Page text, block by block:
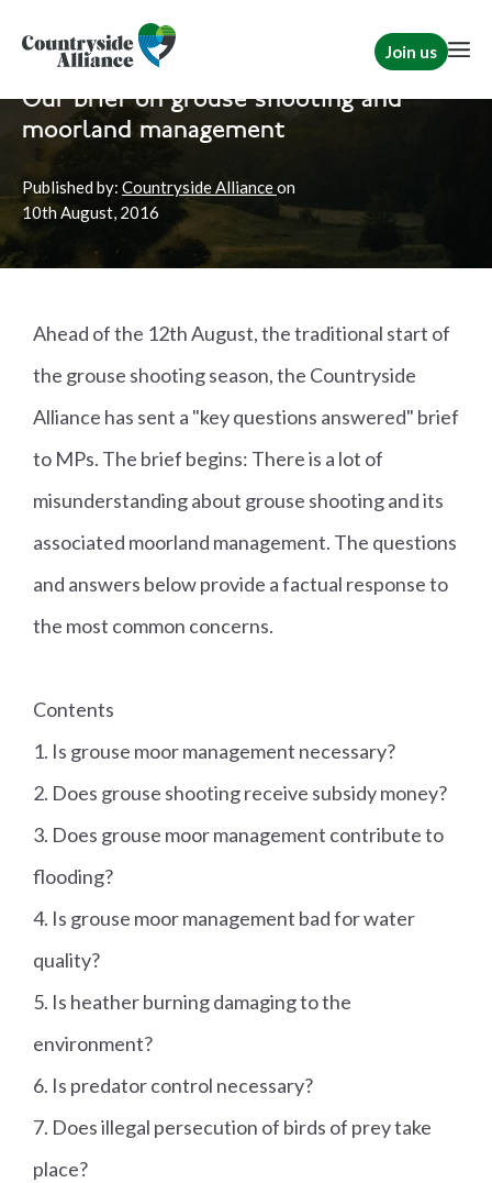
Join us
Home Politics Shooting
Our brief on grouse shooting and
moorland management
Published by: Countryside Allianceon
10thAugust, 2016
Ahead of the 12th August, the traditional start of
the grouse shooting season, the Countryside
Alliance has sent a "key questions answered" brief
to MPs. The brief begins: There is a lot of
misunderstanding about grouse shooting and its
associated moorland management. The questions
and answers below provide a factual response to
the most common concerns.
Contents
1. Is grouse moor management necessary?
2. Does grouse shooting receive subsidy money?
3. Does grouse moor management contribute to
flooding?
4. Is grouse moor management bad for water
quality?
5. Is heather burning damaging to the
environment?
6. Is predator control necessary?
7. Does illegal persecution of birds of prey take
place?